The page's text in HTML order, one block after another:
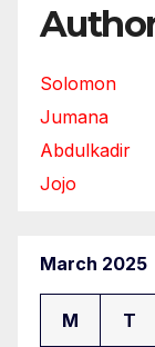
Solomon
Jumana
Abdulkadir
Jojo
March 2025
M T